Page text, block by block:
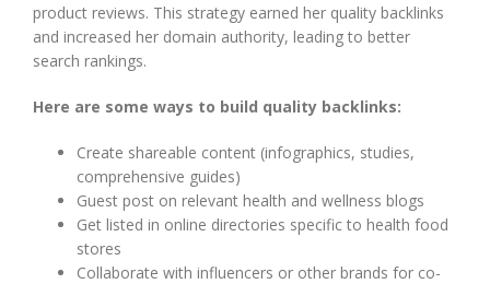
product reviews. This strategy earned her quality backlinks
and increased her domain authority, leading to better
search rankings.
Here are some ways to build quality backlinks:
Create shareable content (infographics, studies,
comprehensive guides)
Guest post on relevant health and wellness blogs
Get listed in online directories specific to health food
stores
Collaborate with influencers or other brands for co-